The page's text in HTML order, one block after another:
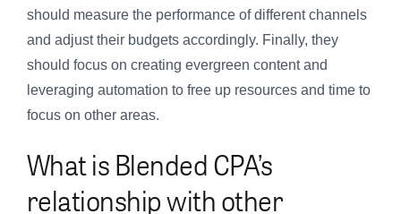
should measure the performance of different channels
and adjust their budgets accordingly. Finally, they
should focus on creating evergreen content and
leveraging automation to free up resources and time to
focus on other areas.
What is Blended CPA’s
relationship with other